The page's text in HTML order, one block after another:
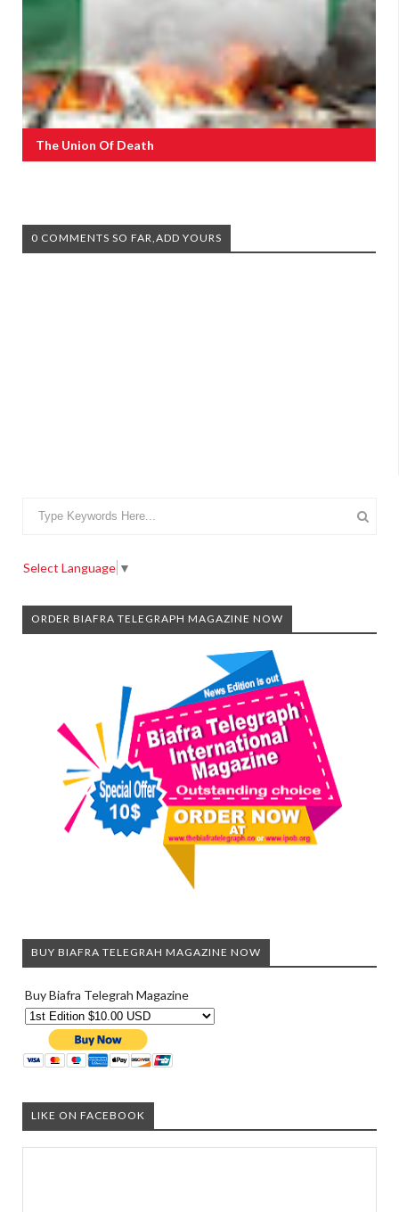
The Union Of Death
0 COMMENTS SO FAR,ADD YOURS
Select Language ▼
ORDER BIAFRA TELEGRAPH MAGAZINE NOW
BUY BIAFRA TELEGRAH MAGAZINE NOW
Buy Biafra Telegrah Magazine
LIKE ON FACEBOOK